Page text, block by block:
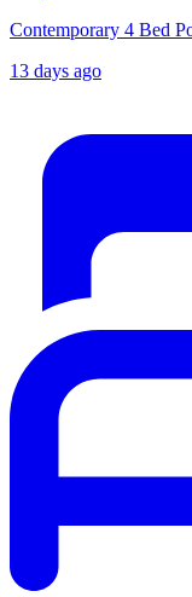
Contemporary 4 Bed
13 days ago